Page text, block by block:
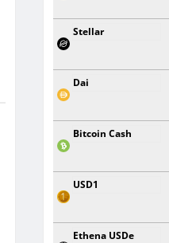
Stellar
Dai
Bitcoin Cash
USD1
Ethena USDe